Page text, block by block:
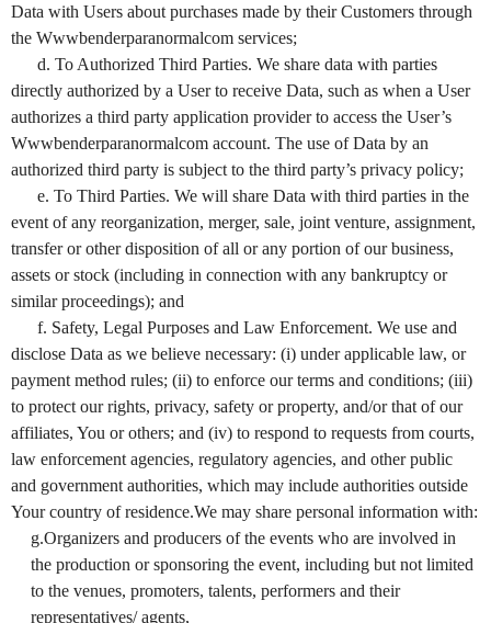
Data with Users about purchases made by their Customers through
the Wwwbenderparanormalcom services;
d. To Authorized Third Parties. We share data with parties
directly authorized by a User to receive Data, such as when a User
authorizes a third party application provider to access the User’s
Wwwbenderparanormalcom account. The use of Data by an
authorized third party is subject to the third party’s privacy policy;
e. To Third Parties. We will share Data with third parties in the
event of any reorganization, merger, sale, joint venture, assignment,
transfer or other disposition of all or any portion of our business,
assets or stock (including in connection with any bankruptcy or
similar proceedings); and
f. Safety, Legal Purposes and Law Enforcement. We use and
disclose Data as we believe necessary: (i) under applicable law, or
payment method rules; (ii) to enforce our terms and conditions; (iii)
to protect our rights, privacy, safety or property, and/or that of our
affiliates, You or others; and (iv) to respond to requests from courts,
law enforcement agencies, regulatory agencies, and other public
and government authorities, which may include authorities outside
Your country of residence.We may share personal information with:
g.Organizers and producers of the events who are involved in
the production or sponsoring the event, including but not limited
to the venues, promoters, talents, performers and their
representatives/ agents,